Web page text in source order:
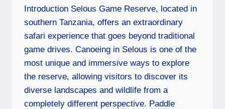
Introduction Selous Game Reserve, located in
southern Tanzania, offers an extraordinary
safari experience that goes beyond traditional
game drives. Canoeing in Selous is one of the
most unique and immersive ways to explore
the reserve, allowing visitors to discover its
diverse landscapes and wildlife from a
completely different perspective. Paddle